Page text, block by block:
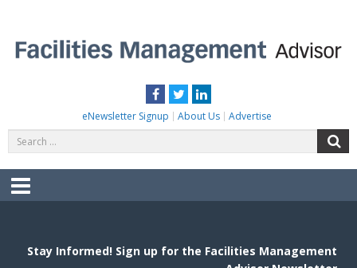
content
Facebook
TwitterLinkedIn
eNewsletter Signup About Us Advertise
for:
Menu